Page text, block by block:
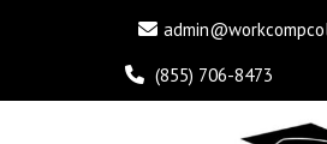
(855) 706-8473